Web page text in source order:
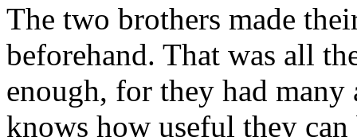
The two brothers made
beforehand. That was all
enough, for they had many
knows how useful they